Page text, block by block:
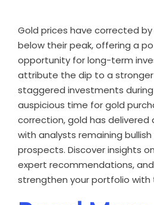
Gold prices have corrected by
below their peak, offering a
opportunity for long-term
attribute the dip to a
staggered investments during
auspicious time for gold
correction, gold has delivered
with analysts remaining
prospects. Discover insights
expert recommendations,
strengthen your portfolio with